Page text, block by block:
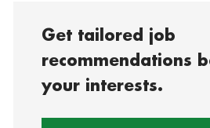
Get tailored job
recommendations
your interests.